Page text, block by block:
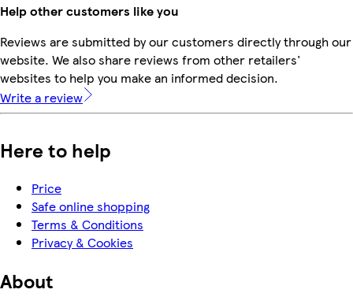
Help other customers like you
Reviews are submitted by our customers directly through our
website. We also share reviews from other retailers'
websites to help you make an informed decision.
Write a review
Here to help
Price
Safe online shopping
Terms & Conditions
Privacy & Cookies
About